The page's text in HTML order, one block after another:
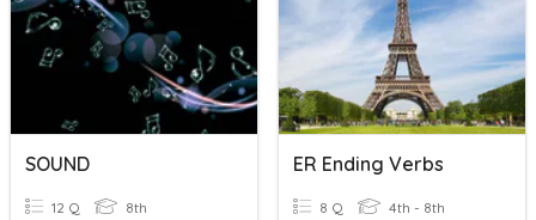
SOUND
12 Q 8th
ER Ending Verbs
8 Q 4th - 8th